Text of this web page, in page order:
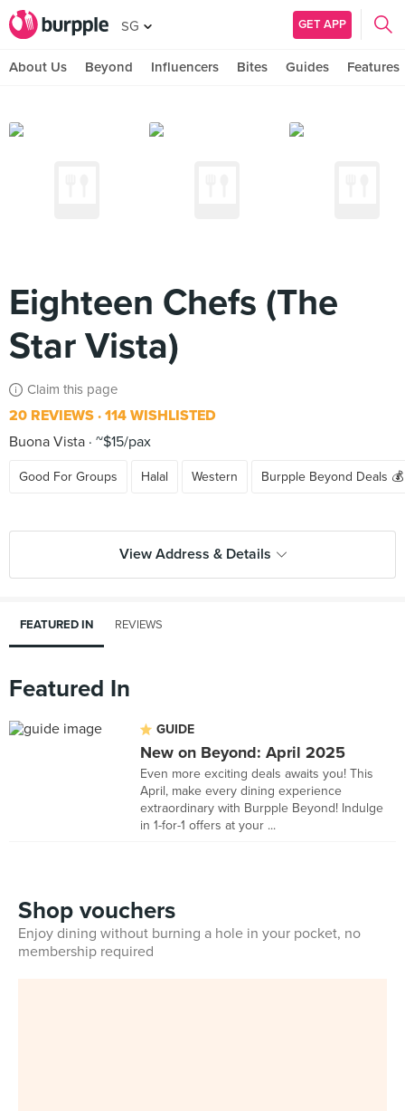
SG GET APP
About Us Beyond Influencers Bites Guides Features
Eighteen Chefs (The
Star Vista)
Claim this page
20 REVIEWS 114 WISHLISTED
Buona Vista ~$15/pax
Good For Groups Halal Western Burpple Beyond Deals 💰
View Address & Details
FEATURED IN REVIEWS
Featured In
GUIDE
New on Beyond: April 2025
Even more exciting deals awaits you! This
April, make every dining experience
extraordinary with Burpple Beyond! Indulge
in 1-for-1 offers at your ...
Shop vouchers
Enjoy dining without burning a hole in your pocket, no
membership required